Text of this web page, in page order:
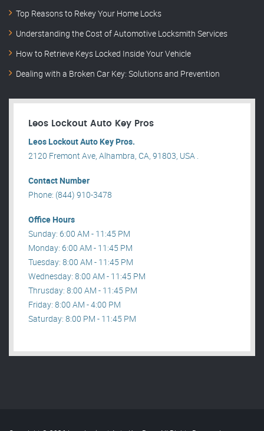
Top Reasons to Rekey Your Home Locks
Understanding the Cost of Automotive Locksmith Services
How to Retrieve Keys Locked Inside Your Vehicle
Dealing with a Broken Car Key: Solutions and Prevention
Leos Lockout Auto Key Pros
Leos Lockout Auto Key Pros.
2120 Fremont Ave, Alhambra, CA, 91803, USA .
Contact Number
Phone: (844) 910-3478
Office Hours
Sunday: 6:00 AM - 11:45 PM
Monday: 6:00 AM - 11:45 PM
Tuesday: 8:00 AM - 11:45 PM
Wednesday: 8:00 AM - 11:45 PM
Thrusday: 8:00 AM - 11:45 PM
Friday: 8:00 AM - 4:00 PM
Saturday: 8:00 PM - 11:45 PM